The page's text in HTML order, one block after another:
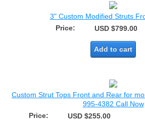
3" Custom Modified Struts
Price:
USD $799.00
Add to cart
Custom Strut Tops Front and Rear for
995-4382 Call Now
Price:
USD $255.00